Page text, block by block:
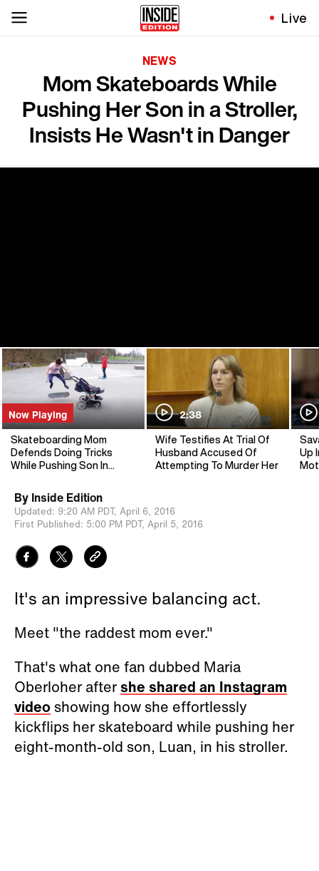
Live
NEWS
Mom Skateboards While
Pushing Her Son in a Stroller,
Insists He Wasn't in Danger
Now Playing
Skateboarding Mom
Defends Doing Tricks
While Pushing Son In
2:38
Wife Testifies At Trial Of
Husband Accused Of
Attempting To Murder Her
Up
By Inside Edition
Updated: 9:20 AM PDT, April 6, 2016
First Published: 5:00 PM PDT, April 5, 2016
It's an impressive balancing act.
Meet "the raddest mom ever."
That's what one fan dubbed Maria
Oberloher after she shared an Instagram
video showing how she effortlessly
kickflips her skateboard while pushing her
eight-month-old son, Luan, in his stroller.